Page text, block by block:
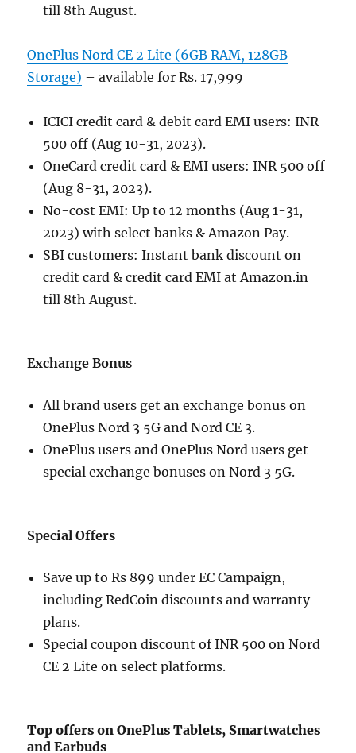
till 8th August.
OnePlus Nord CE 2 Lite (6GB RAM, 128GB
Storage) – available for Rs. 17,999
ICICI credit card & debit card EMI users: INR
500 off (Aug 10-31, 2023).
OneCard credit card & EMI users: INR 500 off
(Aug 8-31, 2023).
No-cost EMI: Up to 12 months (Aug 1-31,
2023) with select banks & Amazon Pay.
SBI customers: Instant bank discount on
credit card & credit card EMI at Amazon.in
till 8th August.
Exchange Bonus
All brand users get an exchange bonus on
OnePlus Nord 3 5G and Nord CE 3.
OnePlus users and OnePlus Nord users get
special exchange bonuses on Nord 3 5G.
Special Offers
Save up to Rs 899 under EC Campaign,
including RedCoin discounts and warranty
plans.
Special coupon discount of INR 500 on Nord
CE 2 Lite on select platforms.
Top offers on OnePlus Tablets, Smartwatches
and Earbuds